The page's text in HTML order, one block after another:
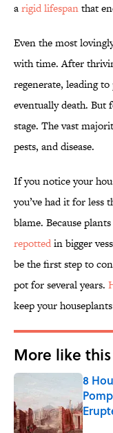
arigid lifespanthat
Even the most
with time. After
regenerate, leading
eventually death. But
stage. The vast
pests, and disease.
If you notice your
you’ve had it for less
blame. Because
repottedin bigger
be the first step to
pot for several years.
keep your
More like this
8